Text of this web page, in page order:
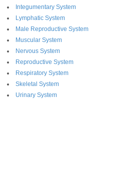
Integumentary System
Lymphatic System
Male Reproductive System
Muscular System
Nervous System
Reproductive System
Respiratory System
Skeletal System
Urinary System